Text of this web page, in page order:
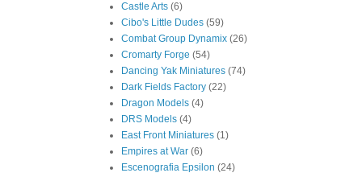
Castle Arts (6)
Cibo's Little Dudes (59)
Combat Group Dynamix (26)
Cromarty Forge (54)
Dancing Yak Miniatures (74)
Dark Fields Factory (22)
Dragon Models (4)
DRS Models (4)
East Front Miniatures (1)
Empires at War (6)
Escenografia Epsilon (24)